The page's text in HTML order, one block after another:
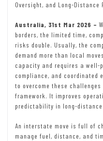
Oversight, and Long-Distance
Australia, 31st Mar 2026 –
borders, the limited time,
risks double. Usually, the
demand more than local
capacity and requires a well-
compliance, and coordinated
to overcome these
framework. It improves
predictability in long-
An interstate move is full of
manage fuel, distance, and